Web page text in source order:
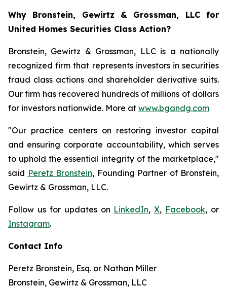
Why Bronstein, Gewirtz & Grossman, LLC for
United Homes Securities Class Action?
Bronstein, Gewirtz & Grossman, LLC is a nationally
recognized firm that represents investors in securities
fraud class actions and shareholder derivative suits.
Our firm has recovered hundreds of millions of dollars
for investors nationwide. More at www.bgandg.com
"Our practice centers on restoring investor capital
and ensuring corporate accountability, which serves
to uphold the essential integrity of the marketplace,"
said Peretz Bronstein, Founding Partner of Bronstein,
Gewirtz & Grossman, LLC.
Follow us for updates on LinkedIn,X, Facebook, or
Instagram.
Contact Info
Peretz Bronstein, Esq. or Nathan Miller
Bronstein, Gewirtz & Grossman, LLC